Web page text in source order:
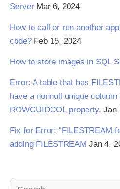
Server Mar 6, 2024
How to call or run another
code? Feb 15, 2024
How to store images in SQL
Error: A table that has
have a nonnull unique column
ROWGUIDCOL property. Jan
Fix for Error: “FILESTREAM
adding FILESTREAM Jan 4,
Search